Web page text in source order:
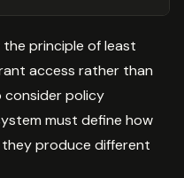
the principle of least
access rather than
consider policy
must define how
produce different